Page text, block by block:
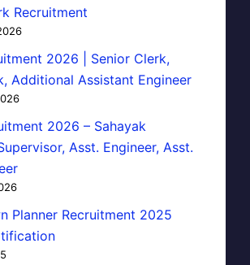
Recruitment
2026 | Senior Clerk,
Additional Assistant Engineer
2026 – Sahayak
Asst. Engineer, Asst.
Planner Recruitment 2025